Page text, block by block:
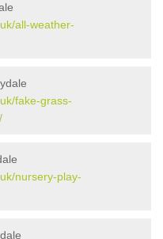
all-weather-
fake-grass-
nursery-play-